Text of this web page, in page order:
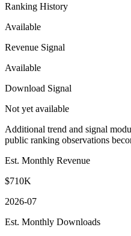
Ranking History
Available
Revenue Signal
Available
Download Signal
Not yet available
Additional trend and signal
public ranking observations
Est. Monthly Revenue
$710K
2026-07
Est. Monthly Downloads